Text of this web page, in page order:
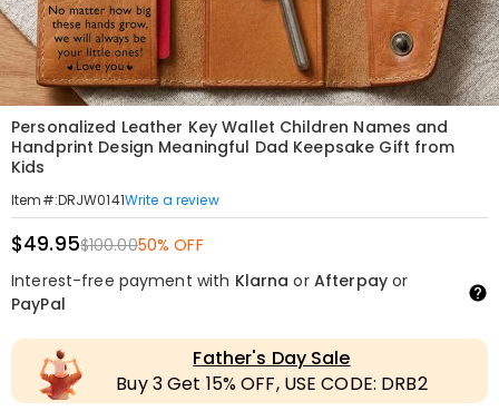
Personalized Leather Key Wallet Children Names and
Handprint Design Meaningful Dad Keepsake Gift from
Kids
Item#:DRJW0141Write a review
$49.95$100.0050% OFF
Interest-free payment with Klarna or Afterpayor
PayPal
Father's Day Sale
Buy 3 Get 15% OFF, USE CODE: DRB2